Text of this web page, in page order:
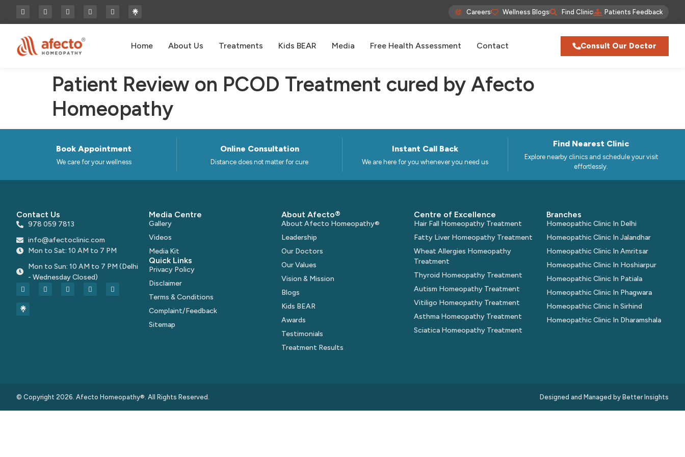
Careers Wellness Blogs Find Clinic Patients Feedback
Home About Us Treatments Kids BEAR Media Free Health Assessment Contact Consult Our Doctor
Patient Review on PCOD Treatment cured by Afecto
Homeopathy
Book Appointment
We care for your wellness
Online Consultation
Distance does not matter for cure
Instant Call Back
We are here for you whenever you need us
Find Nearest Clinic
Explore nearby clinics and schedule your visit
effortlessly.
Contact Us
978 059 7813
info@afectoclinic.com
Mon to Sat: 10 AM to 7 PM
Mon to Sun: 10 AM to 7 PM (Delhi
- Wednesday Closed)
Media Centre
Gallery
Videos
Media Kit
Quick Links
Privacy Policy
Disclaimer
Terms & Conditions
Complaint/Feedback
Sitemap
About Afecto®
About Afecto Homeopathy®
Leadership
Our Doctors
Our Values
Vision & Mission
Blogs
Kids BEAR
Awards
Testimonials
Treatment Results
Centre of Excellence
Hair Fall Homeopathy Treatment
Fatty Liver Homeopathy Treatment
Wheat Allergies Homeopathy
Treatment
Thyroid Homeopathy Treatment
Autism Homeopathy Treatment
Vitiligo Homeopathy Treatment
Asthma Homeopathy Treatment
Sciatica Homeopathy Treatment
Branches
Homeopathic Clinic In Delhi
Homeopathic Clinic In Jalandhar
Homeopathic Clinic In Amritsar
Homeopathic Clinic In Hoshiarpur
Homeopathic Clinic In Patiala
Homeopathic Clinic In Phagwara
Homeopathic Clinic In Sirhind
Homeopathic Clinic In Dharamshala
© Copyright 2026. Afecto Homeopathy®. All Rights Reserved. Designed and Managed by Better Insights